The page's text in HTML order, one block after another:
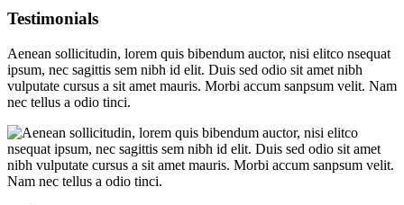
Testimonials
Aenean sollicitudin, lorem quis bibendum auctor, nisi elitco nsequat
ipsum, nec sagittis sem nibh id elit. Duis sed odio sit amet nibh
vulputate cursus a sit amet mauris. Morbi accum sanpsum velit. Nam
nec tellus a odio tinci.